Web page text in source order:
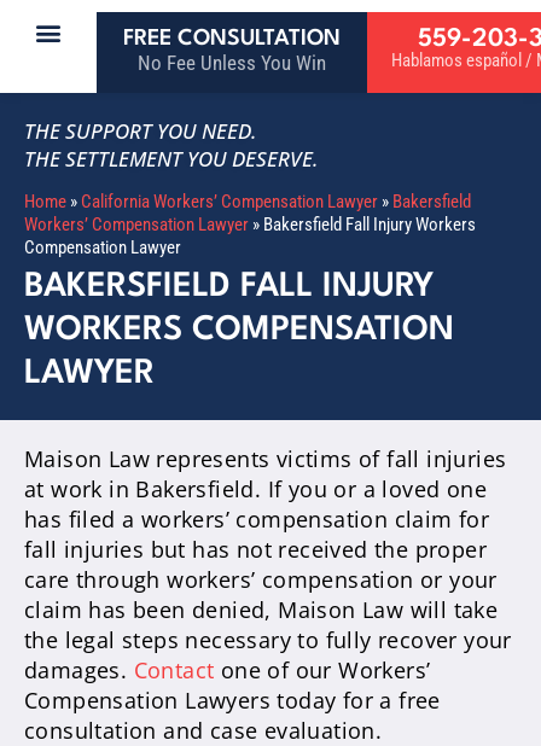
FREE CONSULTATION
No Fee Unless You Win
559-203-
Hablamos español /
THE SUPPORT YOU NEED.
THE SETTLEMENT YOU DESERVE.
Home » California Workers’ Compensation Lawyer » Bakersfield
Workers’ Compensation Lawyer » Bakersfield Fall Injury Workers
Compensation Lawyer
BAKERSFIELD FALL INJURY
WORKERS COMPENSATION
LAWYER
Maison Law represents victims of fall injuries
at work in Bakersfield. If you or a loved one
has filed a workers’ compensation claim for
fall injuries but has not received the proper
care through workers’ compensation or your
claim has been denied, Maison Law will take
the legal steps necessary to fully recover your
damages. Contact one of our Workers’
Compensation Lawyers today for a free
consultation and case evaluation.